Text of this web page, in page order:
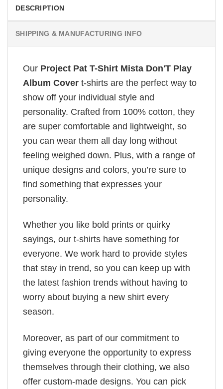
DESCRIPTION
SHIPPING & MANUFACTURING INFO
Our Project Pat T-Shirt Mista Don'T Play
Album Cover t-shirts are the perfect way to
show off your individual style and
personality. Crafted from 100% cotton, they
are super comfortable and lightweight, so
you can wear them all day long without
feeling weighed down. Plus, with a range of
unique designs and colors, you’re sure to
find something that expresses your
personality.
Whether you like bold prints or quirky
sayings, our t-shirts have something for
everyone. We work hard to provide styles
that stay in trend, so you can keep up with
the latest fashion trends without having to
worry about buying a new shirt every
season.
Moreover, as part of our commitment to
giving everyone the opportunity to express
themselves through their clothing, we also
offer custom-made designs. You can pick